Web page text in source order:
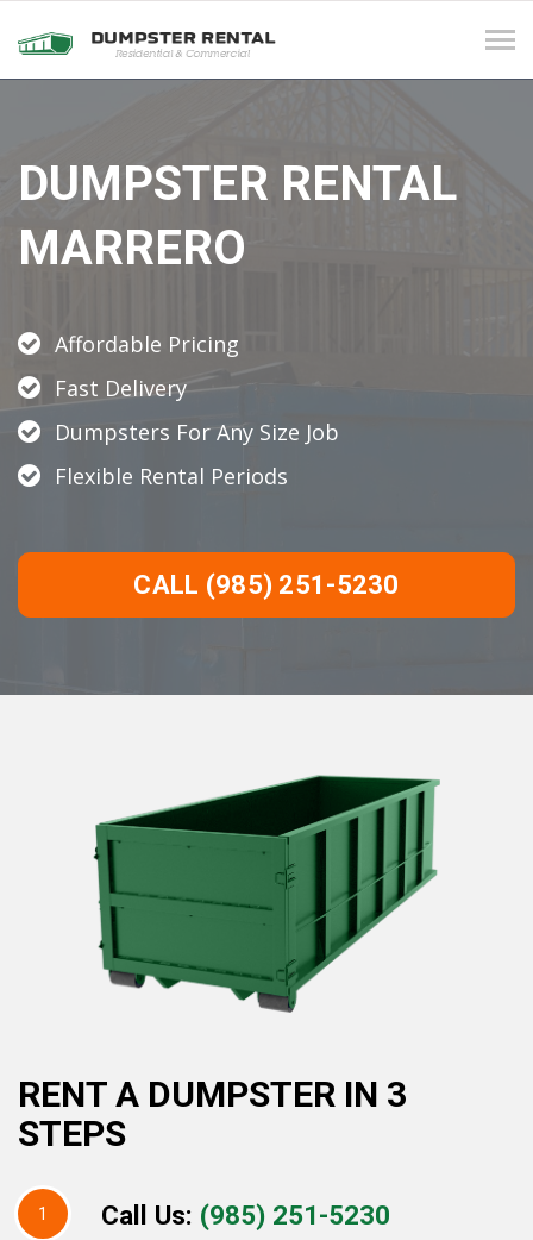
DUMPSTER RENTAL
MARRERO
Affordable Pricing
Fast Delivery
Dumpsters For Any Size Job
Flexible Rental Periods
CALL (985) 251-5230
RENT A DUMPSTER IN 3
STEPS
1 Call Us: (985) 251-5230